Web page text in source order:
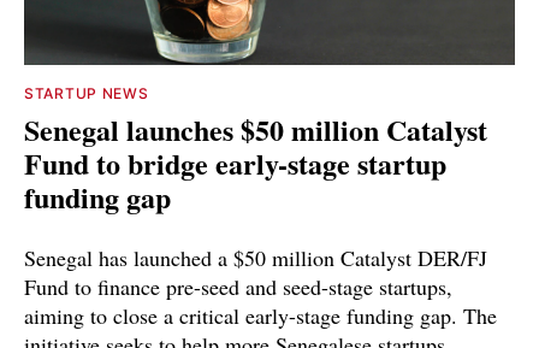
STARTUP NEWS
Senegal launches $50 million Catalyst
Fund to bridge early-stage startup
funding gap
Senegal has launched a $50 million Catalyst DER/FJ
Fund to finance pre-seed and seed-stage startups,
aiming to close a critical early-stage funding gap. The